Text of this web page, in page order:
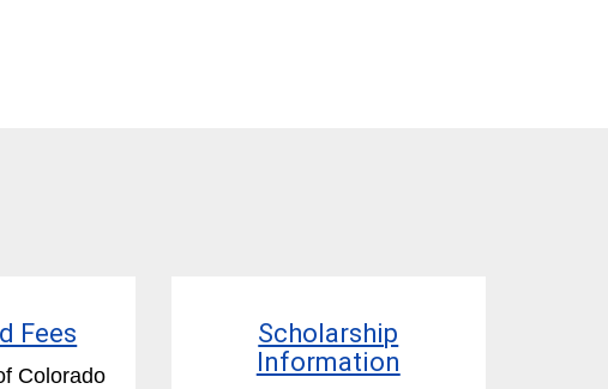
Fees
Colorado
Scholarship
Information